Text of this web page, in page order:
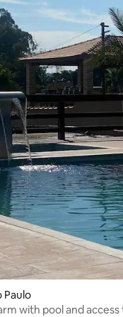
Paulo
with pool and access